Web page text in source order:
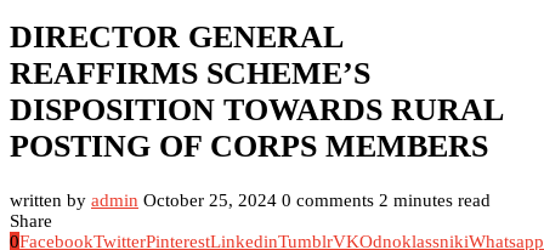
DIRECTOR GENERAL
REAFFIRMS SCHEME’S
DISPOSITION TOWARDS RURAL
POSTING OF CORPS MEMBERS
written by admin October 25, 2024 0 comments 2 minutes read
Share
0FacebookTwitterPinterestLinkedinTumblrVKOdnoklassnikiWhatsapp